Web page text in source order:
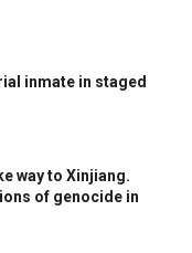
inmate in staged
way to Xinjiang.
of genocide in